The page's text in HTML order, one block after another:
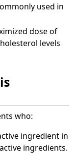
used in
dose of
levels
who:
ingredient in
ingredients.